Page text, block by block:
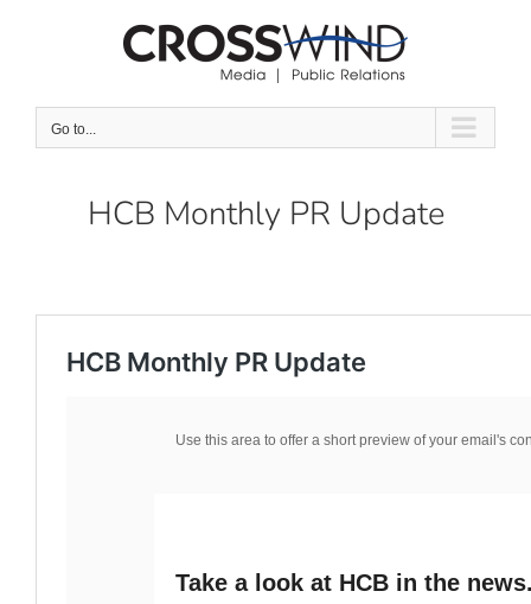
Go to...
HCB Monthly PR Update